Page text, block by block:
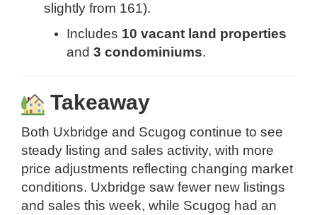
slightly from 161).
Includes 10 vacant land properties
and 3 condominiums.
Takeaway
Both Uxbridge and Scugog continue to see
steady listing and sales activity, with more
price adjustments reflecting changing market
conditions. Uxbridge saw fewer new listings
and sales this week, while Scugog had an